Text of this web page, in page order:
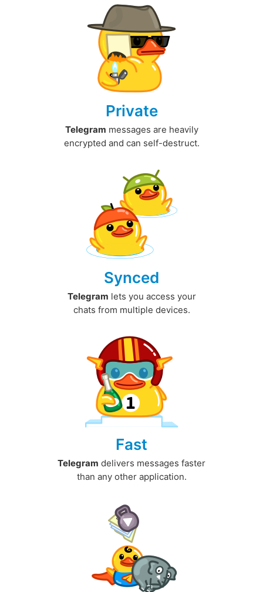
Private
Telegram messages are heavily
encrypted and can self-destruct.
Synced
Telegram lets you access your
chats from multiple devices.
Fast
Telegram delivers messages faster
than any other application.